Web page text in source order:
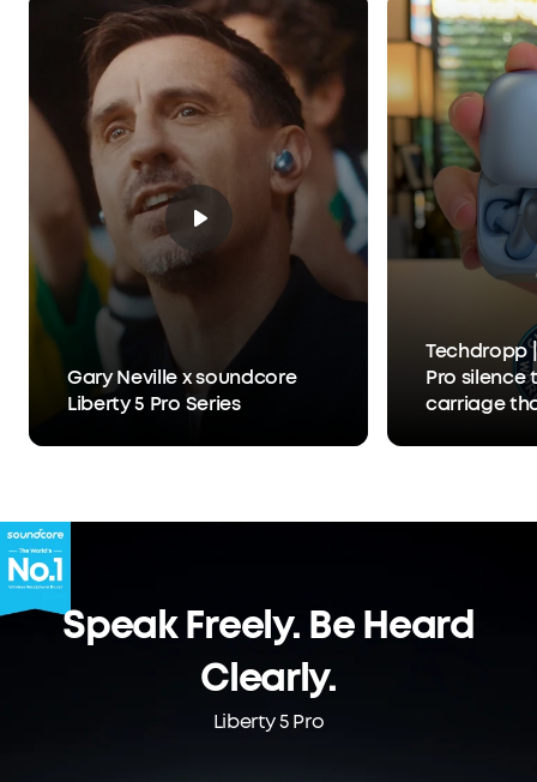
What You Get:Liberty 5 Pro, Charging Case, USB-
C Cable, XXS/XS/S/M/L Ear Tips, 0/1/2 Ear Fins, 24-
month warranty, and friendly customer service.
Gary Neville x soundcore
Liberty 5 Pro Series
Techdropp
Pro silence
carriage
Speak Freely. Be Heard
Clearly.
Liberty 5 Pro